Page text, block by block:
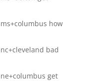
how
bad
get